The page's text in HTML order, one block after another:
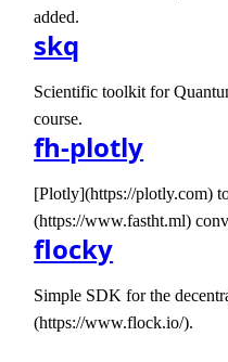
added.
skq
Scientific toolkit for
course.
fh-plotly
[Plotly](https://plotly.com)
(https://www.fastht.ml)
flocky
Simple SDK for the
(https://www.flock.io/).